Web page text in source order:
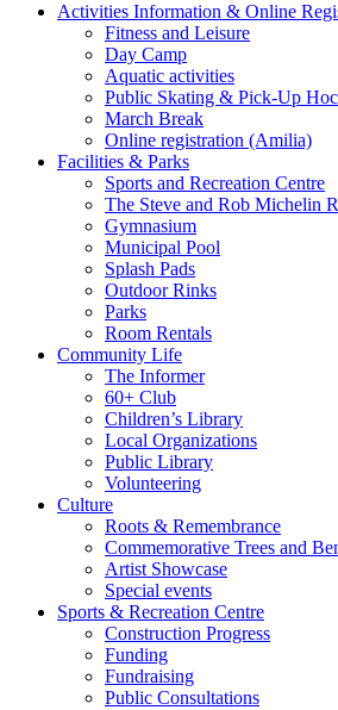
Activities Information & Online
Fitness and Leisure
Day Camp
Aquatic activities
Public Skating & Pick-Up
March Break
Online registration (Amilia)
Facilities & Parks
Sports and Recreation Centre
The Steve and Rob Michelin
Gymnasium
Municipal Pool
Splash Pads
Outdoor Rinks
Parks
Room Rentals
Community Life
The Informer
60+ Club
Children’s Library
Local Organizations
Public Library
Volunteering
Culture
Roots & Remembrance
Commemorative Trees and
Artist Showcase
Special events
Sports & Recreation Centre
Construction Progress
Funding
Fundraising
Public Consultations